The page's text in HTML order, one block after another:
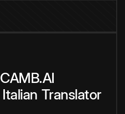
CAMB.AI
Italian Translator